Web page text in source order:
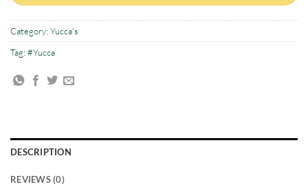
Category: Yucca's
Tag: #Yucca
DESCRIPTION
REVIEWS (0)